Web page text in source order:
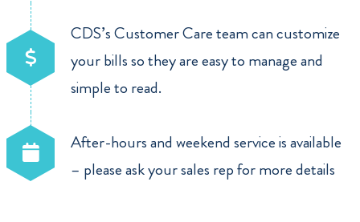
CDS’s Customer Care team can customize
your bills so they are easy to manage and
simple to read.
After-hours and weekend service is available
– please ask your sales rep for more details